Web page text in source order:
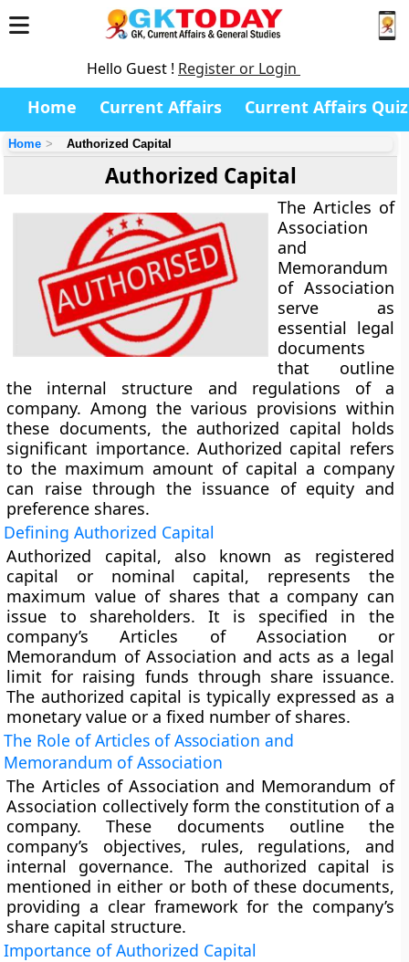
Hello Guest ! Register or Login
Home Current Affairs Current Affairs Quiz
Home Authorized Capital
Authorized Capital
The Articles of
Association
and
Memorandum
of Association
serve as
essential legal
documents
that outline
the internal structure and regulations of a
company. Among the various provisions within
these documents, the authorized capital holds
significant importance. Authorized capital refers
to the maximum amount of capital a company
can raise through the issuance of equity and
preference shares.
Defining Authorized Capital
Authorized capital, also known as registered
capital or nominal capital, represents the
maximum value of shares that a company can
issue to shareholders. It is specified in the
company’s Articles of Association or
Memorandum of Association and acts as a legal
limit for raising funds through share issuance.
The authorized capital is typically expressed as a
monetary value or a fixed number of shares.
The Role of Articles of Association and
Memorandum of Association
The Articles of Association and Memorandum of
Association collectively form the constitution of a
company. These documents outline the
company’s objectives, rules, regulations, and
internal governance. The authorized capital is
mentioned in either or both of these documents,
providing a clear framework for the company’s
share capital structure.
Importance of Authorized Capital